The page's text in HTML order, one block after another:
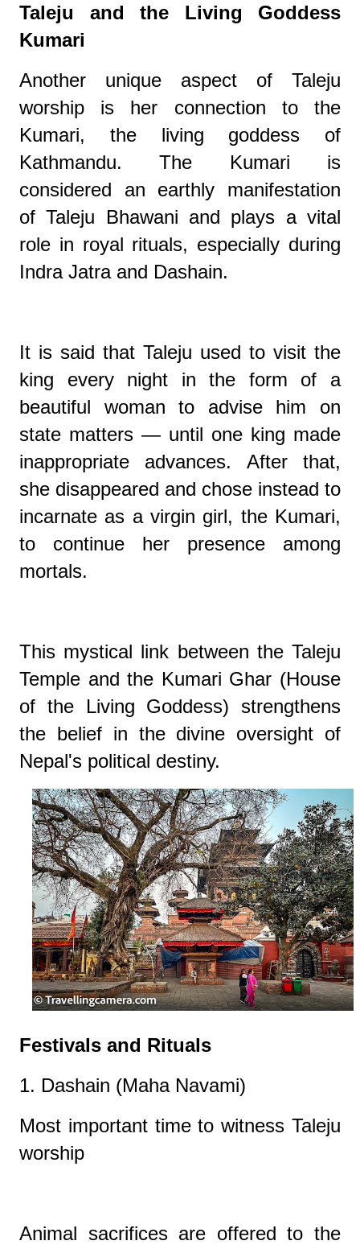
Taleju and the Living Goddess
Kumari
Another unique aspect of Taleju
worship is her connection to the
Kumari, the living goddess of
Kathmandu. The Kumari is
considered an earthly manifestation
of Taleju Bhawani and plays a vital
role in royal rituals, especially during
Indra Jatra and Dashain.
It is said that Taleju used to visit the
king every night in the form of a
beautiful woman to advise him on
state matters — until one king made
inappropriate advances. After that,
she disappeared and chose instead to
incarnate as a virgin girl, the Kumari,
to continue her presence among
mortals.
This mystical link between the Taleju
Temple and the Kumari Ghar (House
of the Living Goddess) strengthens
the belief in the divine oversight of
Nepal's political destiny.
Festivals and Rituals
1. Dashain (Maha Navami)
Most important time to witness Taleju
worship
Animal sacrifices are offered to the